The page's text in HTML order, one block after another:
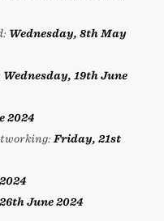
Wednesday, 8th May
Wednesday, 19th June
2024
Friday, 21st
June 2024